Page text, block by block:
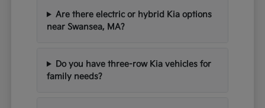
Are there electric or hybrid Kia options
near Swansea, MA?
Do you have three-row Kia vehicles for
family needs?